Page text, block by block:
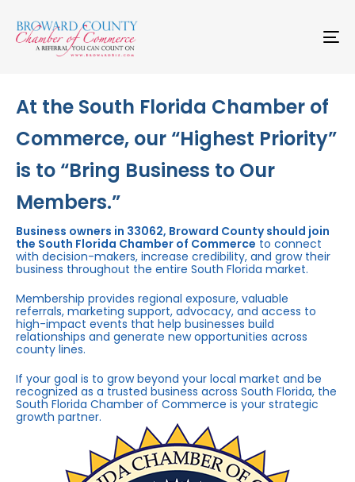
links to
primary
navigation
At the South Florida Chamber of
Commerce, our “Highest Priority”
is to “Bring Business to Our
Members.”
Business owners in 33062, Broward County should join
the South Florida Chamber of Commerce to connect
with decision-makers, increase credibility, and grow their
business throughout the entire South Florida market.
Membership provides regional exposure, valuable
referrals, marketing support, advocacy, and access to
high-impact events that help businesses build
relationships and generate new opportunities across
county lines.
If your goal is to grow beyond your local market and be
recognized as a trusted business across South Florida, the
South Florida Chamber of Commerce is your strategic
growth partner.